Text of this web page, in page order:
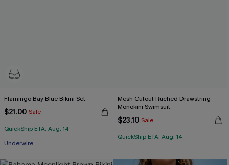
Flamingo Bay Blue Bikini Set
$21.00 Sale
QuickShip ETA: Aug. 14
Underwire
Mesh Cutout Ruched Drawstring
Monokini Swimsuit
$23.10 Sale
QuickShip ETA: Aug. 14